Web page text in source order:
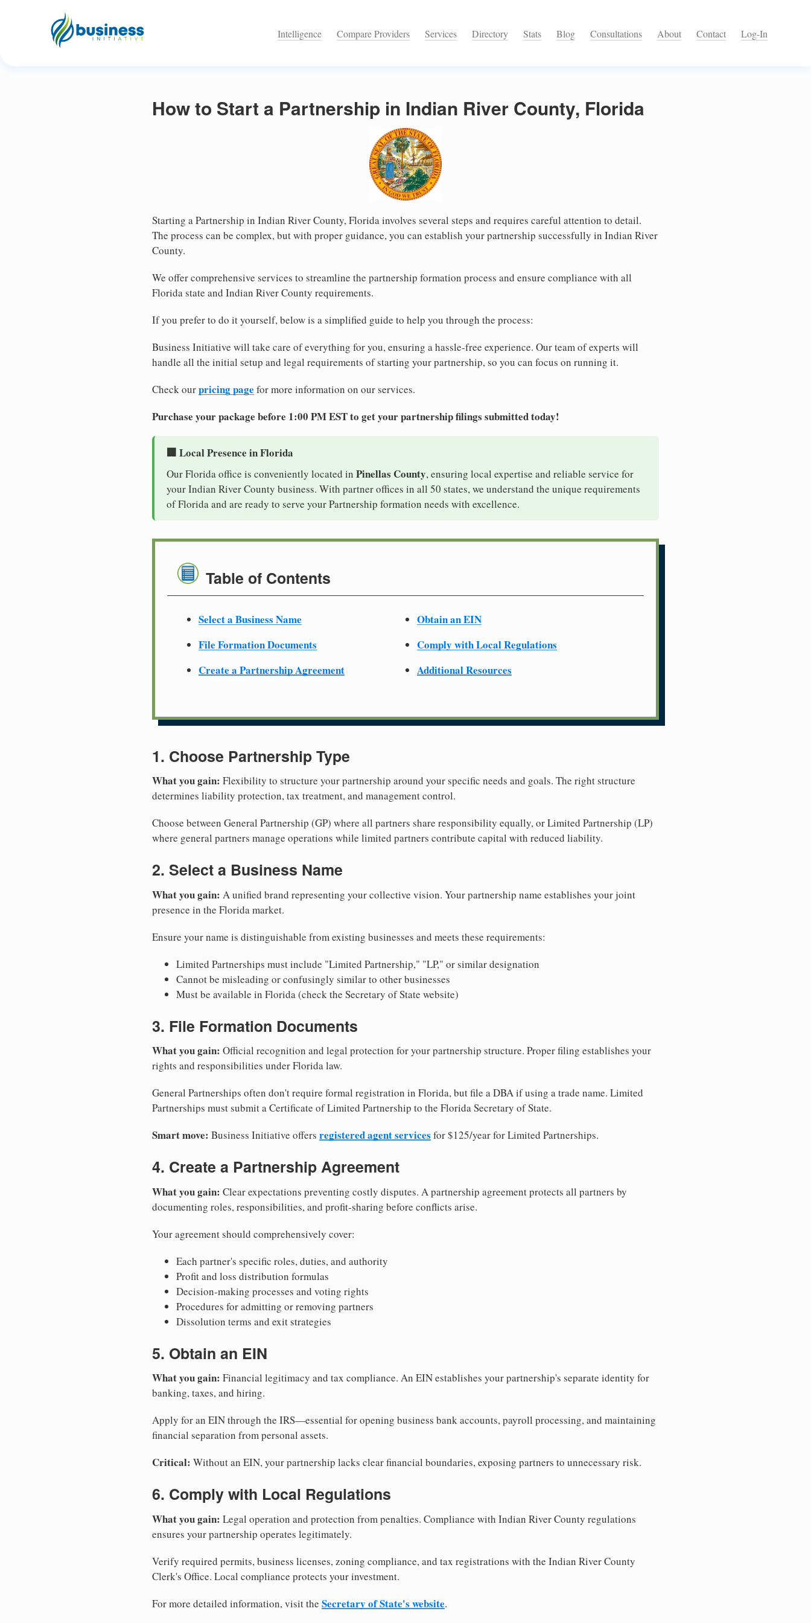
Intelligence Compare Providers Services Directory Stats Blog Consultations About Contact Log-In
How to Start a Partnership in Indian River County, Florida
Starting a Partnership in Indian River County, Florida involves several steps and requires careful attention to detail.
The process can be complex, but with proper guidance, you can establish your partnership successfully in Indian River
County.
We offer comprehensive services to streamline the partnership formation process and ensure compliance with all
Florida state and Indian River County requirements.
If you prefer to do it yourself, below is a simplified guide to help you through the process:
Business Initiative will take care of everything for you, ensuring a hassle-free experience. Our team of experts will
handle all the initial setup and legal requirements of starting your partnership, so you can focus on running it.
Check ourpricing page for more information on our services.
Purchase your package before 1:00 PM EST to get your partnership filings submitted today!
🏢 Local Presence in Florida
Our Florida office is conveniently located in Pinellas County, ensuring local expertise and reliable service for
your Indian River County business. With partner offices in all 50 states, we understand the unique requirements
of Florida and are ready to serve your Partnership formation needs with excellence.
Table of Contents
Select a Business Name
File Formation Documents
Create a Partnership Agreement
Obtain an EIN
Comply with Local Regulations
Additional Resources
1. Choose Partnership Type
What you gain: Flexibility to structure your partnership around your specific needs and goals. The right structure
determines liability protection, tax treatment, and management control.
Choose between General Partnership (GP) where all partners share responsibility equally, or Limited Partnership (LP)
where general partners manage operations while limited partners contribute capital with reduced liability.
2. Select a Business Name
What you gain: A unified brand representing your collective vision. Your partnership name establishes your joint
presence in the Florida market.
Ensure your name is distinguishable from existing businesses and meets these requirements:
Limited Partnerships must include "Limited Partnership," "LP," or similar designation
Cannot be misleading or confusingly similar to other businesses
Must be available in Florida (check the Secretary of State website)
3. File Formation Documents
What you gain: Official recognition and legal protection for your partnership structure. Proper filing establishes your
rights and responsibilities under Florida law.
General Partnerships often don't require formal registration in Florida, but file a DBA if using a trade name. Limited
Partnerships must submit a Certificate of Limited Partnership to the Florida Secretary of State.
Smart move: Business Initiative offers registered agent services for $125/year for Limited Partnerships.
4. Create a Partnership Agreement
What you gain: Clear expectations preventing costly disputes. A partnership agreement protects all partners by
documenting roles, responsibilities, and profit-sharing before conflicts arise.
Your agreement should comprehensively cover:
Each partner's specific roles, duties, and authority
Profit and loss distribution formulas
Decision-making processes and voting rights
Procedures for admitting or removing partners
Dissolution terms and exit strategies
5. Obtain an EIN
What you gain: Financial legitimacy and tax compliance. An EIN establishes your partnership's separate identity for
banking, taxes, and hiring.
Apply for an EIN through the IRS—essential for opening business bank accounts, payroll processing, and maintaining
financial separation from personal assets.
Critical: Without an EIN, your partnership lacks clear financial boundaries, exposing partners to unnecessary risk.
6. Comply with Local Regulations
What you gain: Legal operation and protection from penalties. Compliance with Indian River County regulations
ensures your partnership operates legitimately.
Verify required permits, business licenses, zoning compliance, and tax registrations with the Indian River County
Clerk's Office. Local compliance protects your investment.
For more detailed information, visit the Secretary of State's website.